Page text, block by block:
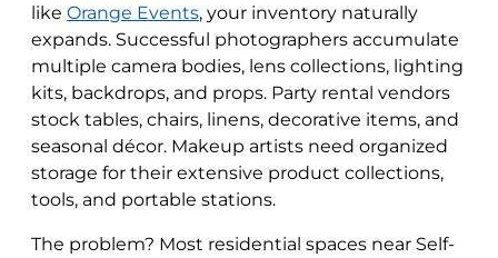
like Orange Events, your inventory naturally
expands. Successful photographers accumulate
multiple camera bodies, lens collections, lighting
kits, backdrops, and props. Party rental vendors
stock tables, chairs, linens, decorative items, and
seasonal décor. Makeup artists need organized
storage for their extensive product collections,
tools, and portable stations.
The problem? Most residential spaces near Self-